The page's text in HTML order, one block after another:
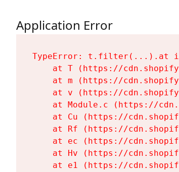
Application Error
TypeError: t.filter(...).at
at T (https://
at m (https://
at v (https://
at Module.c (https://
at Cu (https://
at Rf (https://
at ec (https://
at Hv (https://
at e1 (https://